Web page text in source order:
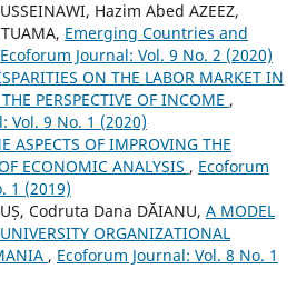
Hazim Abed AZEEZ,
Emerging Countries and
Ecoforum Journal: Vol. 9 No. 2 (2020)
ON THE LABOR MARKET IN
PERSPECTIVE OF INCOME ,
Vol. 9 No. 1 (2020)
ASPECTS OF IMPROVING THE
ECONOMIC ANALYSIS , Ecoforum
1 (2019)
Codruta Dana DĂIANU, A MODEL
ORGANIZATIONAL
, Ecoforum Journal: Vol. 8 No. 1